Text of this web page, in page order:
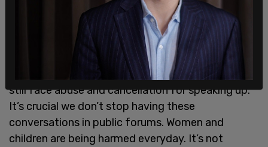
"Canada is behind the curve," panelist Amy Eileen
Hamm told the
Post Millennial. "Gender identity
ideology is losing its grip on institutions and
governments in other countries. But here, women
still face abuse and cancellation for speaking up.
It’s crucial we don’t stop having these
conversations in public forums. Women and
children are being harmed everyday. It’s not